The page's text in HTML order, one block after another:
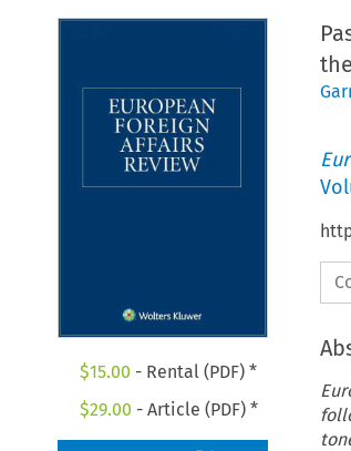
$15.00 - Rental (PDF) *
$29.00 - Article (PDF) *